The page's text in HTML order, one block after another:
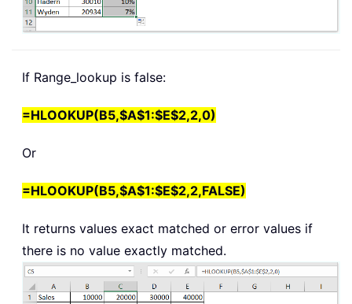
If Range_lookup is false:
=HLOOKUP(B5,$A$1:$E$2,2,0)
Or
=HLOOKUP(B5,$A$1:$E$2,2,FALSE)
It returns values exact matched or error values if
there is no value exactly matched.